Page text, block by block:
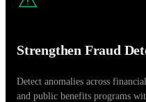
Strengthen Fraud
Detect anomalies across
and public benefits programs